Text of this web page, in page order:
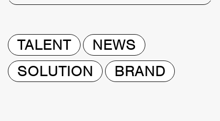
TALENT
NEWS
SOLUTION
BRAND